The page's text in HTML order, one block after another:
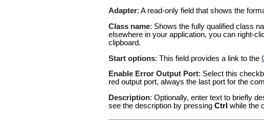
Adapter: A read-only field that shows the
Class name: Shows the fully qualified class
elsewhere in your application, you can right-
clipboard.
Start options: This field provides a link to the
Enable Error Output Port: Select this
red output port, always the last port for the
Description: Optionally, enter text to briefly
see the description by pressing Ctrl while the